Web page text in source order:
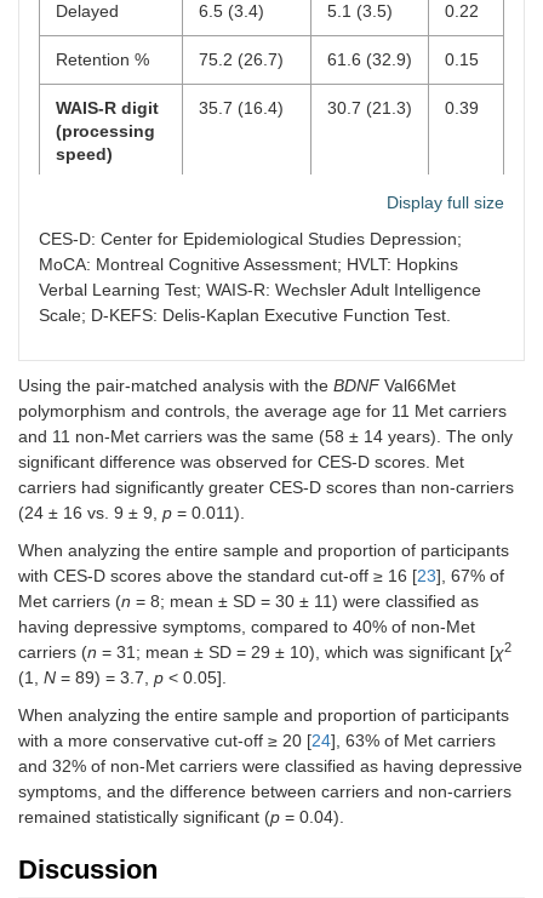
Delayed 6.5 (3.4) 5.1 (3.5) 0.22
Retention % 75.2 (26.7) 61.6 (32.9) 0.15
WAIS-R digit
(processing
speed)
35.7 (16.4) 30.7 (21.3) 0.39
Color naming
Time 40.2 (17.2) 52.1 (17.4) 0.28
Self-
corrected
0.9 (1.2) 1.6 (1.8) 0.29
Word reading
Time 34.6 (16.8)
Uncorrected 0.2 (0.9) 0.9 (2.8) 0.43
Self-
corrected
0.3 (0.7) 0.5 (1.0) 0.40
Inhibition
Time 90.4 (39.8)
101.6
(45.9)
0.41
Uncorrected
corrected
Display full size
CES-D: Center for Epidemiological Studies Depression;
MoCA: Montreal Cognitive Assessment; HVLT: Hopkins
Verbal Learning Test; WAIS-R: Wechsler Adult Intelligence
Scale; D-KEFS: Delis-Kaplan Executive Function Test.
Using the pair-matched analysis with the BDNF Val66Met
polymorphism and controls, the average age for 11 Met carriers
and 11 non-Met carriers was the same (58 ± 14 years). The only
significant difference was observed for CES-D scores. Met
carriers had significantly greater CES-D scores than non-carriers
(24 ± 16 vs. 9 ± 9, p = 0.011).
When analyzing the entire sample and proportion of participants
with CES-D scores above the standard cut-off ≥ 16 [23], 67% of
Met carriers (n = 8; mean ± SD = 30 ± 11) were classified as
having depressive symptoms, compared to 40% of non-Met
carriers (n = 31; mean ± SD = 29 ± 10), which was significant [χ2
(1, N = 89) = 3.7, p < 0.05].
When analyzing the entire sample and proportion of participants
with a more conservative cut-off ≥ 20 [24], 63% of Met carriers
and 32% of non-Met carriers were classified as having depressive
symptoms, and the difference between carriers and non-carriers
remained statistically significant (p = 0.04).
Discussion